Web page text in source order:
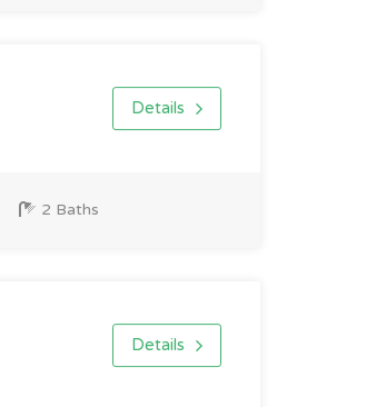
Details
2 Baths
Details